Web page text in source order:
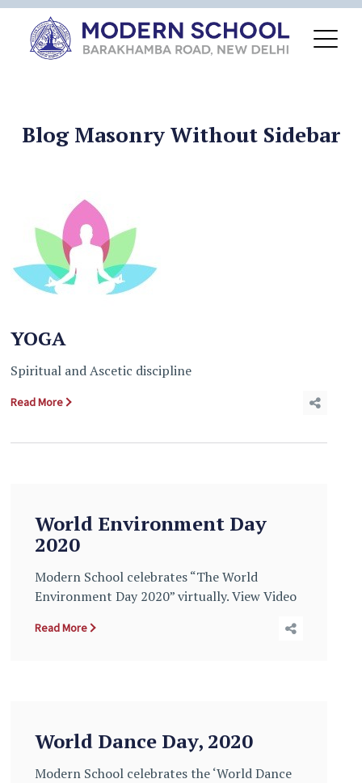
Blog Masonry Without Sidebar
YOGA
Spiritual and Ascetic discipline
Read More
World Environment Day
2020
Modern School celebrates “The World
Environment Day 2020” virtually. View Video
Read More
World Dance Day, 2020
Modern School celebrates the ‘World Dance